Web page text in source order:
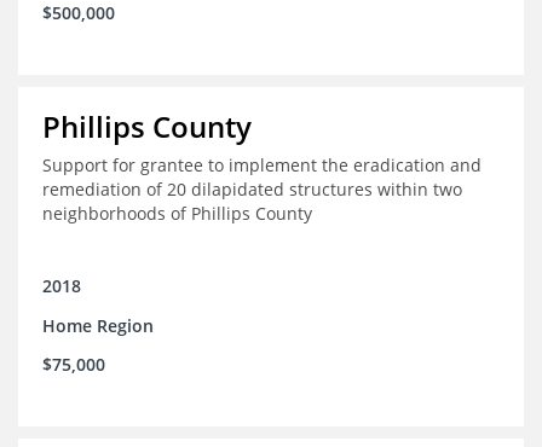
$500,000
Phillips County
Support for grantee to implement the eradication and
remediation of 20 dilapidated structures within two
neighborhoods of Phillips County
2018
Home Region
$75,000